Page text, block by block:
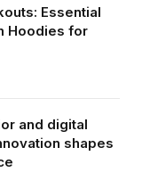
Essential
Hoodies for
and digital
shapes